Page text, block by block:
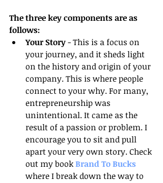
The three key components are as
follows:
Your Story - This is a focus on
your journey, and it sheds light
on the history and origin of your
company. This is where people
connect to your why. For many,
entrepreneurship was
unintentional. It came as the
result of a passion or problem. I
encourage you to sit and pull
apart your very own story. Check
out my book Brand To Bucks
where I break down the way to